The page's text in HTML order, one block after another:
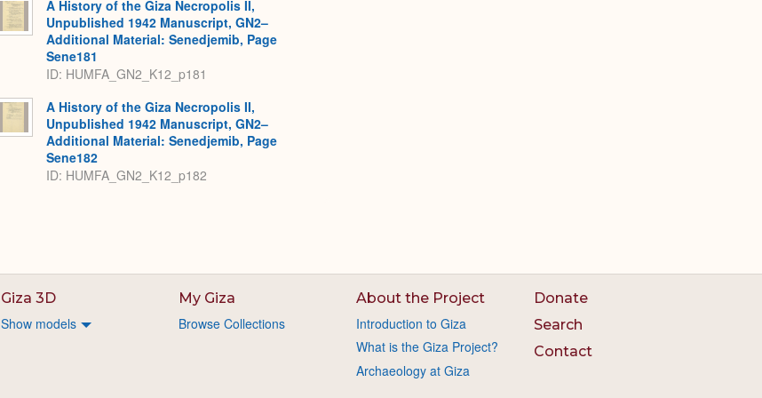
A History of the Giza Necropolis II,
Unpublished 1942 Manuscript, GN2–
Additional Material: Senedjemib, Page
Sene181
ID: HUMFA_GN2_K12_p181
A History of the Giza Necropolis II,
Unpublished 1942 Manuscript, GN2–
Additional Material: Senedjemib, Page
Sene182
ID: HUMFA_GN2_K12_p182
Giza 3D
Show models
My Giza
Browse Collections
About the Project
Introduction to Giza
What is the Giza Project?
Archaeology at Giza
Donate
Search
Contact